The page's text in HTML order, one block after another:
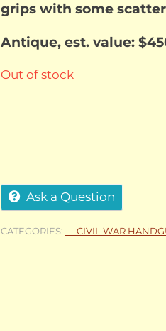
grips with some
Antique, est. value:
Out of stock
Ask a Question
CATEGORIES: — CIVIL WAR